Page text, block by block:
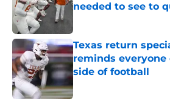
needed to see to
Texas return
reminds
side of football
Published by on Invalid